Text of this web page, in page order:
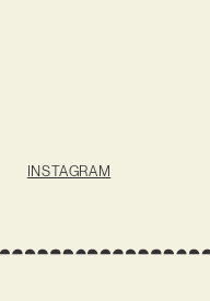
INSTAGRAM